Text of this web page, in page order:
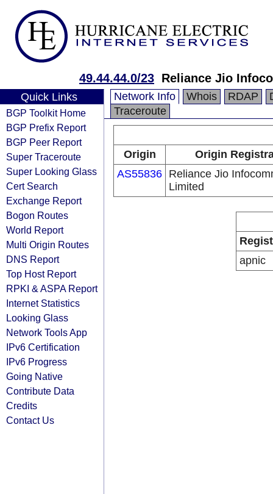
49.44.44.0/23 Reliance Jio
Quick Links
BGP Toolkit Home
BGP Prefix Report
BGP Peer Report
Super Traceroute
Super Looking Glass
Cert Search
Exchange Report
Bogon Routes
World Report
Multi Origin Routes
DNS Report
Top Host Report
RPKI & ASPA Report
Internet Statistics
Looking Glass
Network Tools App
IPv6 Certification
IPv6 Progress
Going Native
Contribute Data
Credits
Contact Us
Network Info Whois RDAP
Traceroute
Origin
Origin
AS55836 Reliance Jio
Limited
apnic